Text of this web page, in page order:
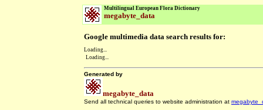
Multilingual European Flora Dictionary
megabyte_data
Google multimedia data search results for:
Loading...
Loading...
Generated by
megabyte_data
Send all technical queries to website administration at